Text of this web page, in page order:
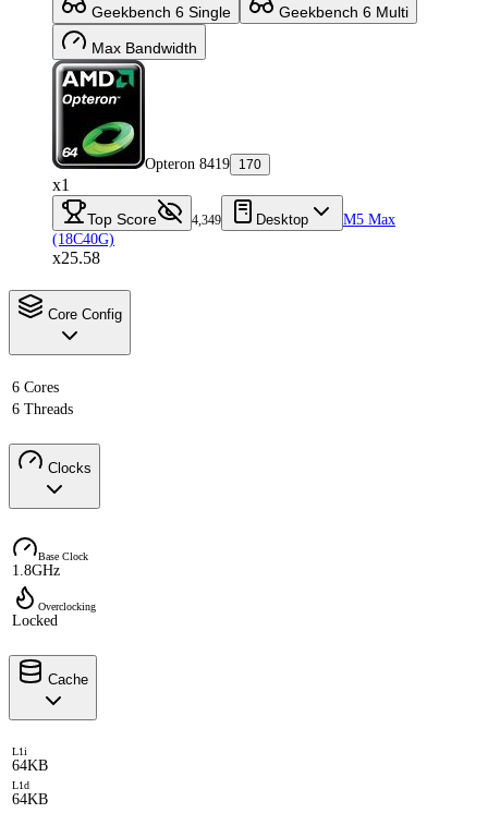
Geekbench 6 Single Geekbench 6 Multi
Max Bandwidth
Opteron 8419 170
x1
Top Score 4,349 Desktop
M5 Max
(18C40G)
x25.58
Core Config
6 Cores
6 Threads
Clocks
Base Clock
1.8GHz
Overclocking
Locked
Cache
L1i
64KB
L1d
64KB